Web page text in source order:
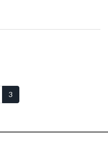
still be beneficial in terms of
3